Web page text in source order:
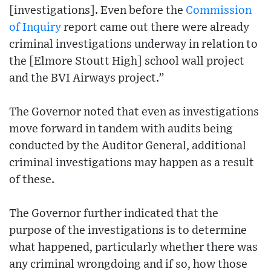
[investigations]. Even before the Commission
of Inquiry report came out there were already
criminal investigations underway in relation to
the [Elmore Stoutt High] school wall project
and the BVI Airways project.”
The Governor noted that even as investigations
move forward in tandem with audits being
conducted by the Auditor General, additional
criminal investigations may happen as a result
of these.
The Governor further indicated that the
purpose of the investigations is to determine
what happened, particularly whether there was
any criminal wrongdoing and if so, how those